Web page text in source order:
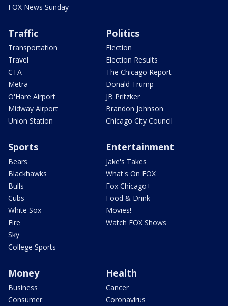
FOX News Sunday
Traffic
Transportation
Travel
CTA
Metra
O'Hare Airport
Midway Airport
Union Station
Politics
Election
Election Results
The Chicago Report
Donald Trump
JB Pritzker
Brandon Johnson
Chicago City Council
Sports
Bears
Blackhawks
Bulls
Cubs
White Sox
Fire
Sky
College Sports
Entertainment
Jake's Takes
What's On FOX
Fox Chicago+
Food & Drink
Movies!
Watch FOX Shows
Money
Business
Consumer
Health
Cancer
Coronavirus